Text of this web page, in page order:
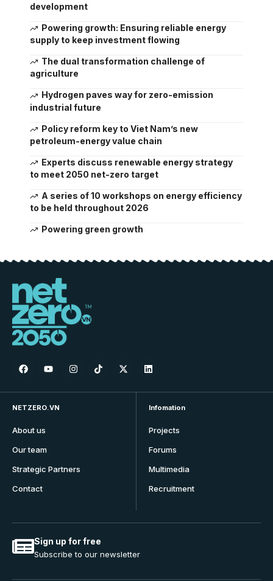
development
Powering growth: Ensuring reliable energy
supply to keep investment flowing
The dual transformation challenge of
agriculture
Hydrogen paves way for zero-emission
industrial future
Policy reform key to Viet Nam’s new
petroleum-energy value chain
Experts discuss renewable energy strategy
to meet 2050 net-zero target
A series of 10 workshops on energy efficiency
to be held throughout 2026
Powering green growth
NETZERO.VN
About us
Our team
Strategic Partners
Contact
Infomation
Projects
Forums
Multimedia
Recruitment
Sign up for free
Subscribe to our newsletter